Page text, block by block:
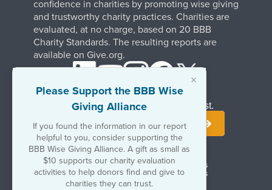
×
Please Support the BBB Wise
Giving Alliance
If you found the information in our report
helpful to you, consider supporting the
BBB Wise Giving Alliance. A gift as small as
$10 supports our charity evaluation
activities to help donors find and give to
charities they can trust.
confidence in charities by promoting wise giving
and trustworthy charity practices. Charities are
evaluated, at no charge, based on 20 BBB
Charity Standards. The resulting reports are
available on Give.org.
Terms of UseCopyrights & Trademarks
Government & Regulatory Disclosures
Privacy Policy
Stay Informed. Join Our Mailing List.